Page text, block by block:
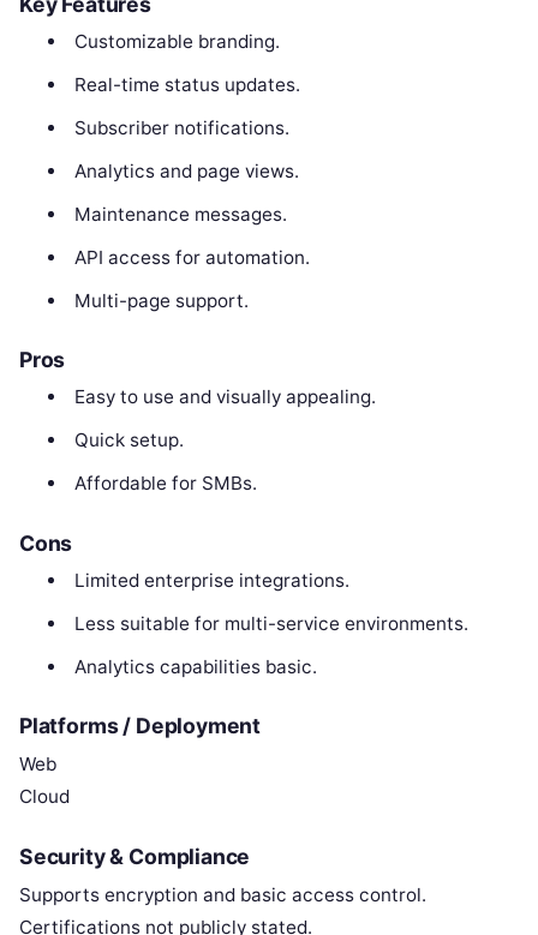
Customizable branding.
Real-time status updates.
Subscriber notifications.
Analytics and page views.
Maintenance messages.
API access for automation.
Multi-page support.
Pros
Easy to use and visually appealing.
Quick setup.
Affordable for SMBs.
Cons
Limited enterprise integrations.
Less suitable for multi-service environments.
Analytics capabilities basic.
Platforms / Deployment
Web
Cloud
Security & Compliance
Supports encryption and basic access control.
Certifications not publicly stated.